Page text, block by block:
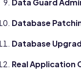
Data Guard
Database
Database
Real Application